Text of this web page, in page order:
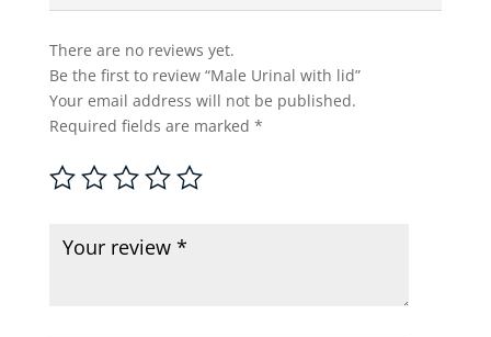
There are no reviews yet.
Be the first to review “Male Urinal with lid”
Your email address will not be published.
Required fields are marked *